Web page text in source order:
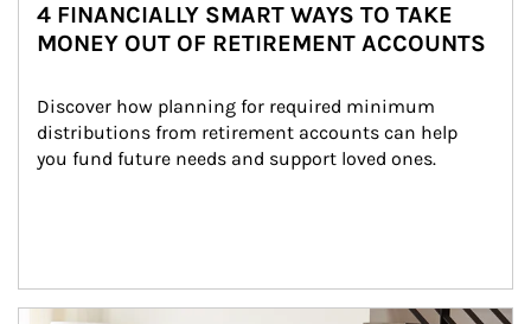
4 FINANCIALLY SMART WAYS TO TAKE
MONEY OUT OF RETIREMENT ACCOUNTS
Discover how planning for required minimum
distributions from retirement accounts can help
you fund future needs and support loved ones.